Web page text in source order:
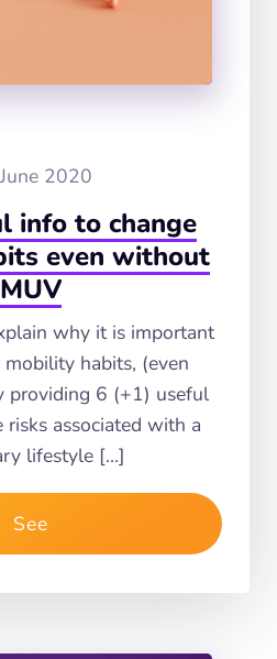
2020
info to change
even without
MUV
why it is important
habits, (even
6 (+1) useful
associated with a
lifestyle […]
See